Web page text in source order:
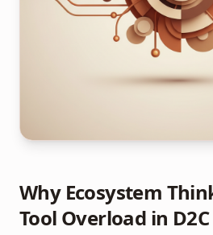
Why Ecosystem
Tool Overload in